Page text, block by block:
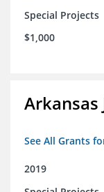
Special Projects
$1,000
Arkansas
See All Grants
2019